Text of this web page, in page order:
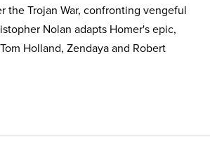
the Trojan War, confronting vengeful
Nolan adapts Homer's epic,
Holland, Zendaya and Robert